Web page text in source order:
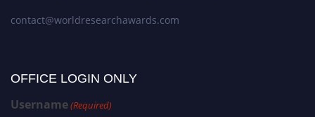
contact@worldresearchawards.com
OFFICE LOGIN ONLY
Username(Required)